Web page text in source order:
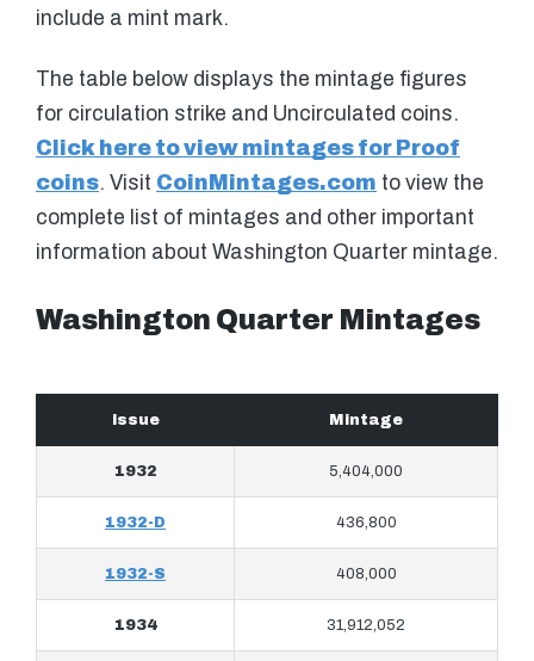
include a mint mark.
The table below displays the mintage figures
for circulation strike and Uncirculated coins.
Click here to view mintages for Proof
coins. Visit CoinMintages.com to view the
complete list of mintages and other important
information about Washington Quarter mintage.
Washington Quarter Mintages
Issue Mintage
1932 5,404,000
1932-D 436,800
1932-S 408,000
1934 31,912,052